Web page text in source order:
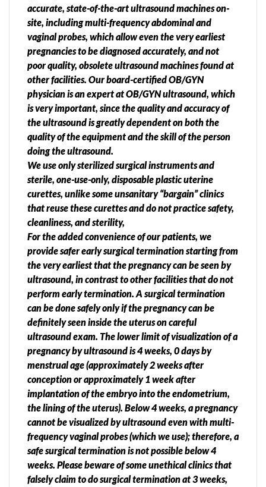
accurate, state-of-the-art ultrasound machines on-
site, including multi-frequency abdominal and
vaginal probes, which allow even the very earliest
pregnancies to be diagnosed accurately, and not
poor quality, obsolete ultrasound machines found at
other facilities. Our board-certified OB/GYN
physician is an expert at OB/GYN ultrasound, which
is very important, since the quality and accuracy of
the ultrasound is greatly dependent on both the
quality of the equipment and the skill of the person
doing the ultrasound.
We use only sterilized surgical instruments and
sterile, one-use-only, disposable plastic uterine
curettes, unlike some unsanitary “bargain” clinics
that reuse these curettes and do not practice safety,
cleanliness, and sterility,
For the added convenience of our patients, we
provide safer early surgical termination starting from
the very earliest that the pregnancy can be seen by
ultrasound, in contrast to other facilities that do not
perform early termination. A surgical termination
can be done safely only if the pregnancy can be
definitely seen inside the uterus on careful
ultrasound exam. The lower limit of visualization of a
pregnancy by ultrasound is 4 weeks, 0 days by
menstrual age (approximately 2 weeks after
conception or approximately 1 week after
implantation of the embryo into the endometrium,
the lining of the uterus). Below 4 weeks, a pregnancy
cannot be visualized by ultrasound even with multi-
frequency vaginal probes (which we use); therefore, a
safe surgical termination is not possible below 4
weeks. Please beware of some unethical clinics that
falsely claim to do surgical termination at 3 weeks,